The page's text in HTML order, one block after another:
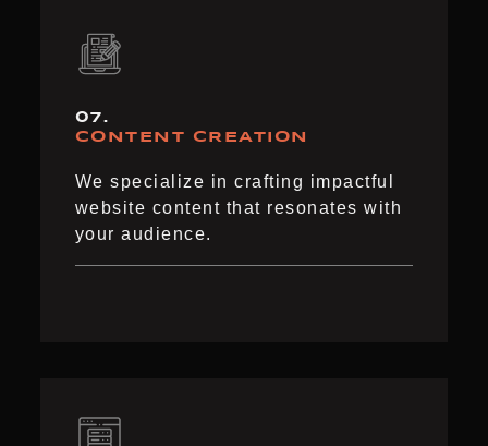
07.
CONTENT CREATION
We specialize in crafting impactful
website content that resonates with
your audience.